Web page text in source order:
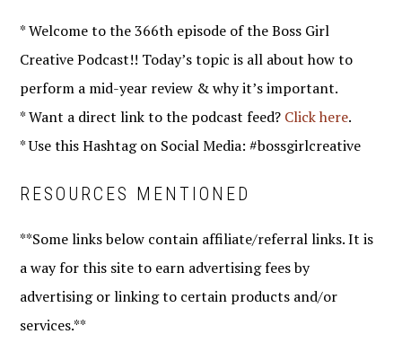
* Welcome to the 366th episode of the Boss Girl
Creative Podcast!! Today’s topic is all about how to
perform a mid-year review & why it’s important.
* Want a direct link to the podcast feed? Click here.
* Use this Hashtag on Social Media: #bossgirlcreative
RESOURCES MENTIONED
**Some links below contain affiliate/referral links. It is
a way for this site to earn advertising fees by
advertising or linking to certain products and/or
services.**